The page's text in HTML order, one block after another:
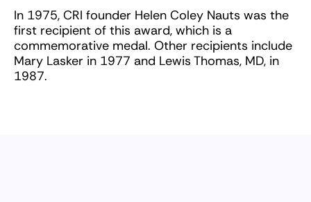
In 1975, CRI founder Helen Coley Nauts was the
first recipient of this award, which is a
commemorative medal. Other recipients include
Mary Lasker in 1977 and Lewis Thomas, MD, in
1987.